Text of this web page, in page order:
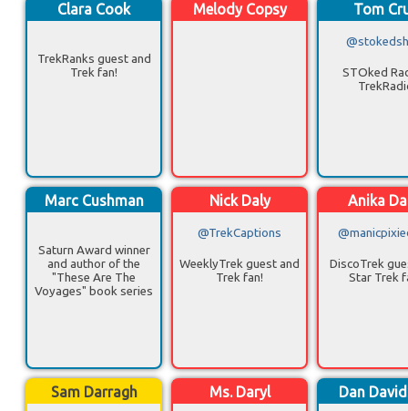
Clara Cook
TrekRanks guest and
Trek fan!
Melody Copsy Tom
STOked
Marc Cushman
Saturn Award winner
and author of the
"These Are The
Voyages" book series
Nick Daly
@TrekCaptions
WeeklyTrek guest and
Trek fan!
Anika
DiscoTrek
Star Trek
Sam Darragh Ms. Daryl Dan